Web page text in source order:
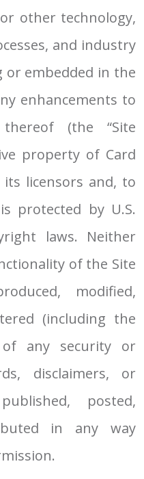
other technology,
and industry
or embedded in the
enhancements to
(the “Site
property of Card
its licensors and, to
protected by U.S.
laws. Neither
of the Site
modified,
(including the
any security or
disclaimers, or
posted,
in any way